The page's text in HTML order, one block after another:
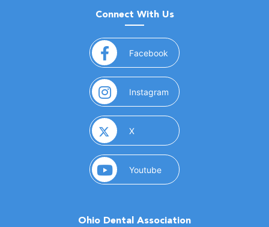
Connect With Us
Facebook (opens in a new window)
Instagram (opens in a new window)
X(opens in a new window)
Youtube(opens in a new window)
Ohio Dental Association